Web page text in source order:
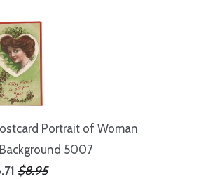
Portrait of Woman
5007
$8.95